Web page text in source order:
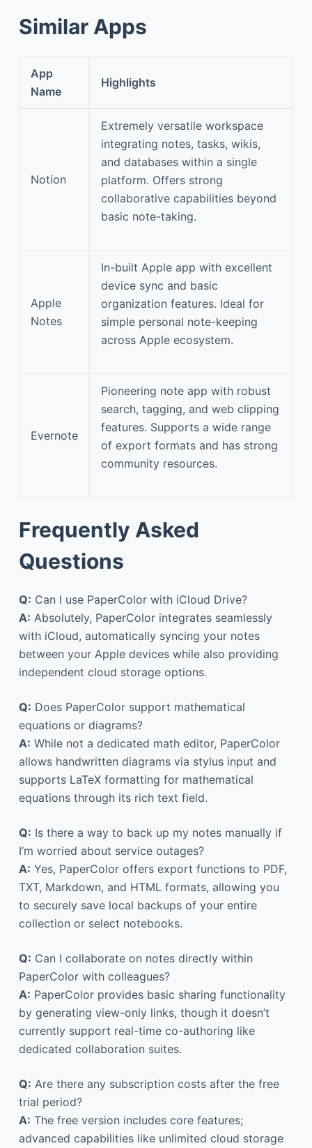
Similar Apps
App
Name
Highlights
Notion
Extremely versatile workspace
integrating notes, tasks, wikis,
and databases within a single
platform. Offers strong
collaborative capabilities beyond
basic note-taking.
Apple
Notes
In-built Apple app with excellent
device sync and basic
organization features. Ideal for
simple personal note-keeping
across Apple ecosystem.
Evernote
Pioneering note app with robust
search, tagging, and web clipping
features. Supports a wide range
of export formats and has strong
community resources.
Frequently Asked
Questions
Q: Can I use PaperColor with iCloud Drive?
A: Absolutely, PaperColor integrates seamlessly
with iCloud, automatically syncing your notes
between your Apple devices while also providing
independent cloud storage options.
Q: Does PaperColor support mathematical
equations or diagrams?
A: While not a dedicated math editor, PaperColor
allows handwritten diagrams via stylus input and
supports LaTeX formatting for mathematical
equations through its rich text field.
Q: Is there a way to back up my notes manually if
I’m worried about service outages?
A: Yes, PaperColor offers export functions to PDF,
TXT, Markdown, and HTML formats, allowing you
to securely save local backups of your entire
collection or select notebooks.
Q: Can I collaborate on notes directly within
PaperColor with colleagues?
A: PaperColor provides basic sharing functionality
by generating view-only links, though it doesn’t
currently support real-time co-authoring like
dedicated collaboration suites.
Q: Are there any subscription costs after the free
trial period?
A: The free version includes core features;
advanced capabilities like unlimited cloud storage